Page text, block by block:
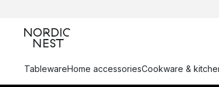
TablewareHome accessoriesCookware &